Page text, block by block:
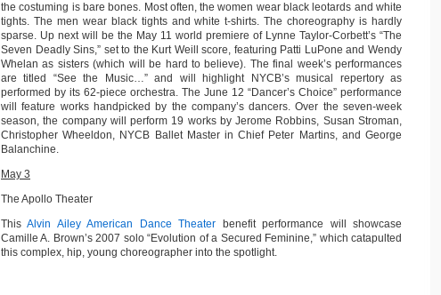
the costuming is bare bones. Most often, the women wear black leotards and white
tights. The men wear black tights and white t-shirts. The choreography is hardly
sparse. Up next will be the May 11 world premiere of Lynne Taylor-Corbett’s “The
Seven Deadly Sins,” set to the Kurt Weill score, featuring Patti LuPone and Wendy
Whelan as sisters (which will be hard to believe). The final week’s performances
are titled “See the Music…” and will highlight NYCB’s musical repertory as
performed by its 62-piece orchestra. The June 12 “Dancer’s Choice” performance
will feature works handpicked by the company’s dancers. Over the seven-week
season, the company will perform 19 works by Jerome Robbins, Susan Stroman,
Christopher Wheeldon, NYCB Ballet Master in Chief Peter Martins, and George
Balanchine.
May 3
The Apollo Theater
This Alvin Ailey American Dance Theater benefit performance will showcase
Camille A. Brown’s 2007 solo “Evolution of a Secured Feminine,” which catapulted
this complex, hip, young choreographer into the spotlight.